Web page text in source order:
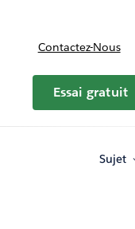
Contactez-Nous
Essai gratuit
Sujet